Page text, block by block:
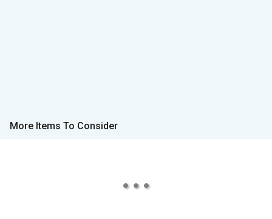
More Items To Consider